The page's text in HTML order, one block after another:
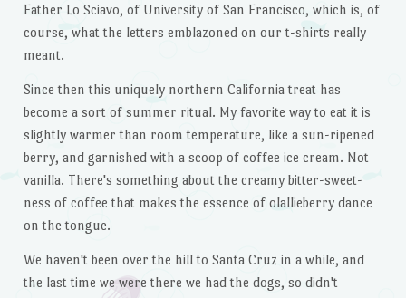
Father Lo Sciavo, of University of San Francisco, which is, of
course, what the letters emblazoned on our t-shirts really
meant.
Since then this uniquely northern California treat has
become a sort of summer ritual. My favorite way to eat it is
slightly warmer than room temperature, like a sun-ripened
berry, and garnished with a scoop of coffee ice cream. Not
vanilla. There's something about the creamy bitter-sweet-
ness of coffee that makes the essence of olallieberry dance
on the tongue.
We haven't been over the hill to Santa Cruz in a while, and
the last time we were there we had the dogs, so didn't